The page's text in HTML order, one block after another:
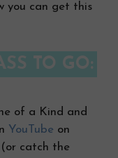
you can get this
TO GO:
of a Kind and
YouTube on
(or catch the